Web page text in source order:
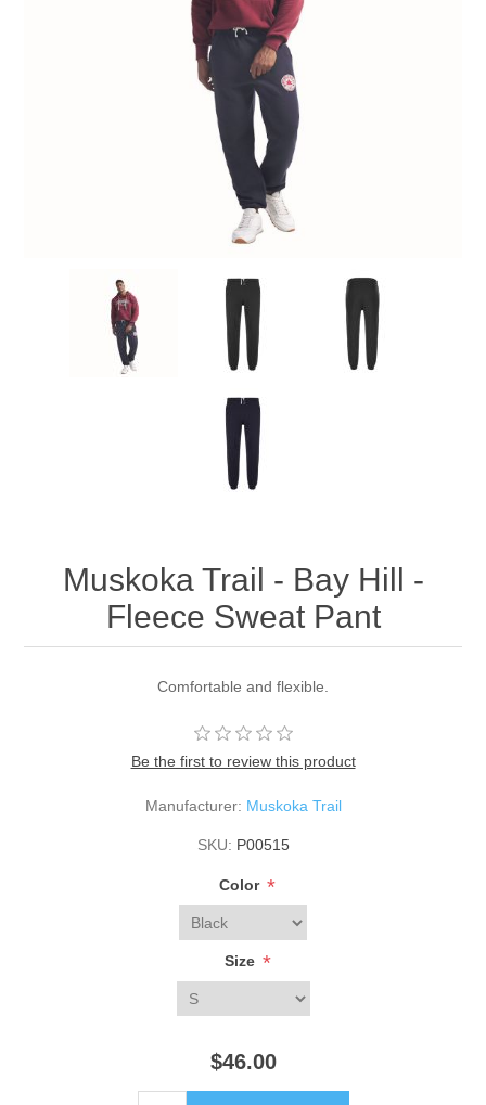
Muskoka Trail - Bay Hill -
Fleece Sweat Pant
Comfortable and flexible.
Be the first to review this product
Manufacturer: Muskoka Trail
SKU: P00515
Color *
Size *
$46.00